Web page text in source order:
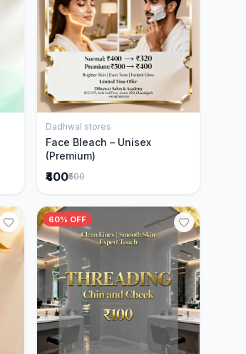
Add to Cart
Dadhwal stores
Face Bleach – Unisex
(Premium)
₹400₹500
60% OFF